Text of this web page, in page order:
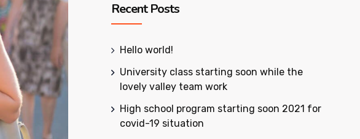
Recent Posts
Hello world!
University class starting soon while the
lovely valley team work
High school program starting soon 2021 for
covid-19 situation